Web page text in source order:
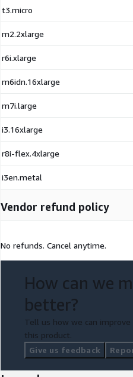
t3.micro
m2.2xlarge
r6i.xlarge
m6idn.16xlarge
m7i.large
i3.16xlarge
r8i-flex.4xlarge
i3en.metal
Vendor refund policy
No refunds. Cancel anytime.
How can we
better?
Tell us how we can
this product.
Give us feedback